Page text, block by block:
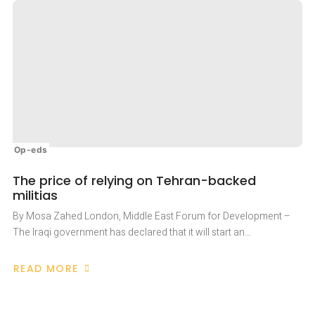
Op-eds
The price of relying on Tehran-backed
militias
By Mosa Zahed London, Middle East Forum for Development –
The Iraqi government has declared that it will start an…
READ MORE
ABOUT